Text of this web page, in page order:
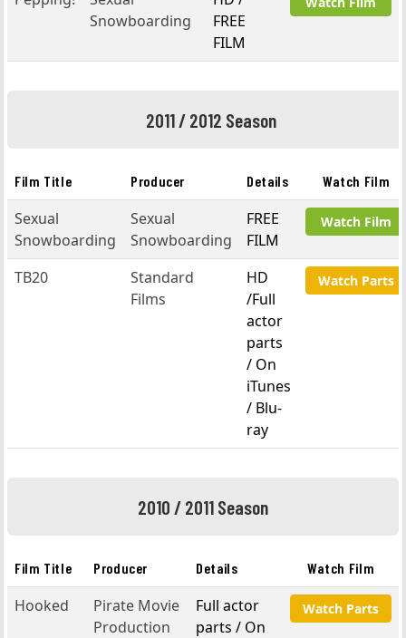
Snowboarding
FREE
FILM
2011 / 2012 Season
Film Title Producer Details Watch Film
Sexual
Snowboarding
Sexual
Snowboarding
FREE
FILM
Watch Film
TB20
Standard
Films
HD
/Full
actor
parts
/ On
iTunes
/ Blu-
ray
Watch Parts
2010 / 2011 Season
Film Title Producer Details Watch Film
Hooked
Pirate Movie
Production
Full actor
parts / On
Watch Parts